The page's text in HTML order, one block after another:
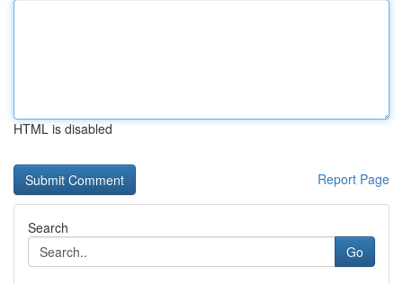
HTML is disabled
Report Page
Search
Go